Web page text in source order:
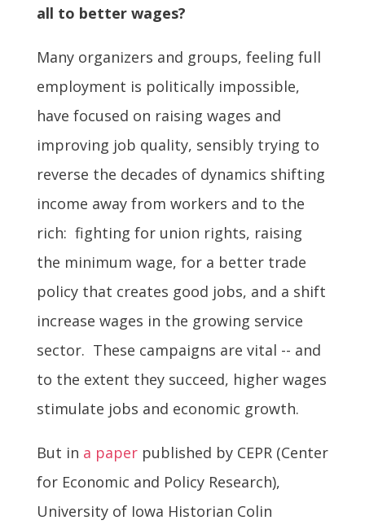
all to better wages?
Many organizers and groups, feeling full
employment is politically impossible,
have focused on raising wages and
improving job quality, sensibly trying to
reverse the decades of dynamics shifting
income away from workers and to the
rich: fighting for union rights, raising
the minimum wage, for a better trade
policy that creates good jobs, and a shift
increase wages in the growing service
sector. These campaigns are vital -- and
to the extent they succeed, higher wages
stimulate jobs and economic growth.
But in a paperpublished by CEPR (Center
for Economic and Policy Research),
University of Iowa Historian Colin